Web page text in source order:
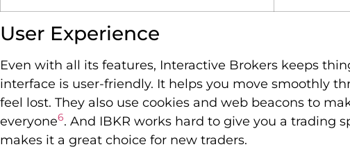
User Experience
Even with all its features, Interactive Brokers keeps
interface is user-friendly. It helps you move smoothly
feel lost. They also use cookies and web beacons to
everyone6. And IBKR works hard to give you a trading
makes it a great choice for new traders.